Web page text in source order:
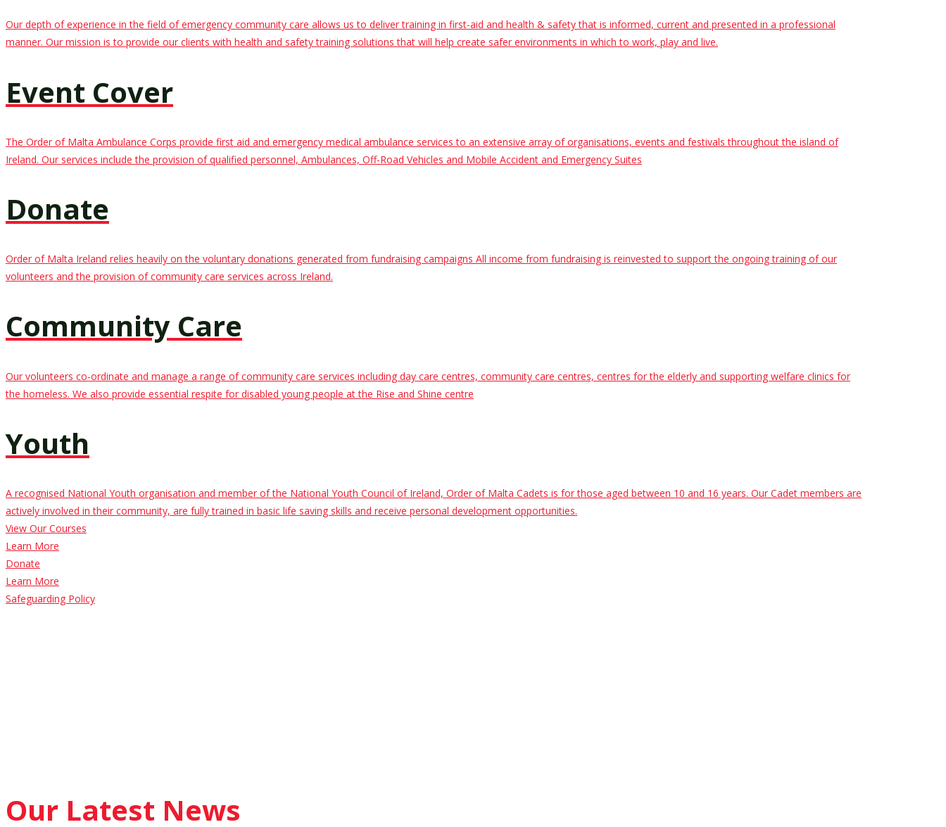
Our depth of experience in the field of emergency community care allows us to deliver training in first-aid and health & safety that is informed, current and presented in a professional
manner. Our mission is to provide our clients with health and safety training solutions that will help create safer environments in which to work, play and live.
Event Cover
The Order of Malta Ambulance Corps provide first aid and emergency medical ambulance services to an extensive array of organisations, events and festivals throughout the island of
Ireland. Our services include the provision of qualified personnel, Ambulances, Off-Road Vehicles and Mobile Accident and Emergency Suites
Donate
Order of Malta Ireland relies heavily on the voluntary donations generated from fundraising campaigns All income from fundraising is reinvested to support the ongoing training of our
volunteers and the provision of community care services across Ireland.
Community Care
Our volunteers co-ordinate and manage a range of community care services including day care centres, community care centres, centres for the elderly and supporting welfare clinics for
the homeless. We also provide essential respite for disabled young people at the Rise and Shine centre
Youth
A recognised National Youth organisation and member of the National Youth Council of Ireland, Order of Malta Cadets is for those aged between 10 and 16 years. Our Cadet members are
actively involved in their community, are fully trained in basic life saving skills and receive personal development opportunities.
View Our Courses
Learn More
Donate
Learn More
Safeguarding Policy
Our Latest News